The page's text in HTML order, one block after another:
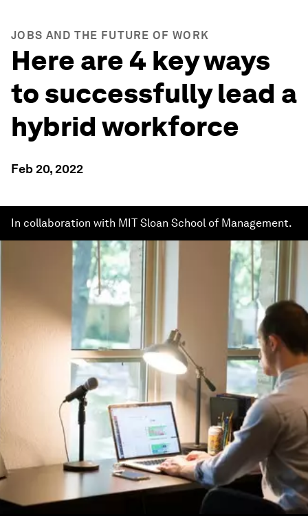
JOBS AND THE FUTURE OF WORK
Here are 4 key ways
to successfully lead a
hybrid workforce
Feb 20, 2022
In collaboration with MIT Sloan School of Management.